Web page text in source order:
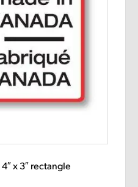
x 3″ rectangle